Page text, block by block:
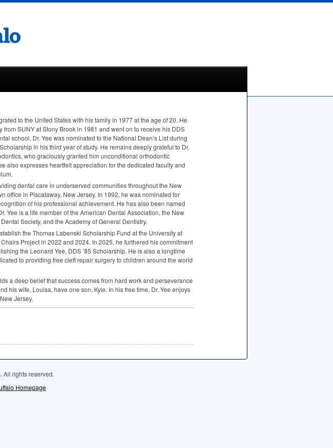
to the United States with his family in 1977 at the age of 20. He
from SUNYat Stony Brook in 1981 and went on to receive his DDS
school, Dr. Yee was nominated to the National Dean’s List during
in his third year of study. He remains deeply grateful to Dr.
who graciously granted him unconditional orthodontic
also expresses heartfelt appreciation for the dedicated faculty and
dental care in underserved communities throughout the New
office in Piscataway, New Jersey. In 1992, he was nominated for
of his professional achievement. He has also been named
Yee is a life member of the American Dental Association, the New
Society, and the Academy of General Dentistry.
the Thomas Labenski Scholarship Fund at the University at
Project in 2022 and 2024. In 2025, he furthered his commitment
the Leonard Yee, DDS’85 Scholarship. He is also a longtime
to providing free cleft repair surgery to children around the world
a deep belief that success comes from hard work and perseverance
his wife, Louisa, have one son, Kyle. In his free time, Dr. Yee enjoys
Jersey.
All rights reserved.
Homepage